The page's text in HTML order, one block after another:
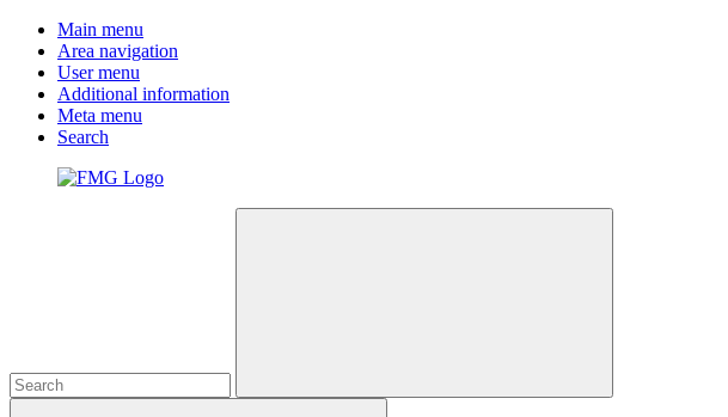
Main menu
Area navigation
User menu
Additional information
Meta menu
Search